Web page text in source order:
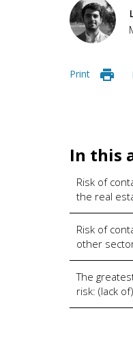
Print
In this
Risk of
the real
Risk of
other
The
risk: (lack